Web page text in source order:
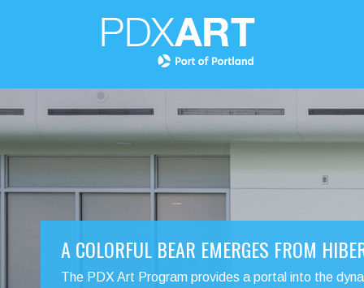
A COLORFUL BEAR EMERGES FROM
The PDX Art Program provides a portal into the